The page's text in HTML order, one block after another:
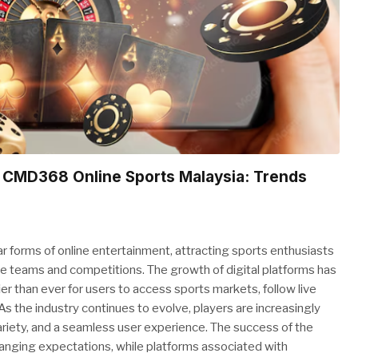
Online Sports Malaysia: Trends
forms of online entertainment, attracting sports enthusiasts
and competitions. The growth of digital platforms has
than ever for users to access sports markets, follow live
the industry continues to evolve, players are increasingly
and a seamless user experience. The success of the
expectations, while platforms associated with